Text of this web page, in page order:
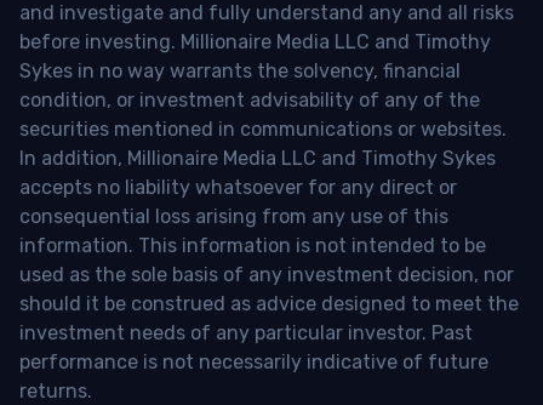
and investigate and fully understand any and all risks
before investing. Millionaire Media LLC and Timothy
Sykes in no way warrants the solvency, financial
condition, or investment advisability of any of the
securities mentioned in communications or websites.
In addition, Millionaire Media LLC and Timothy Sykes
accepts no liability whatsoever for any direct or
consequential loss arising from any use of this
information. This information is not intended to be
used as the sole basis of any investment decision, nor
should it be construed as advice designed to meet the
investment needs of any particular investor. Past
performance is not necessarily indicative of future
returns.